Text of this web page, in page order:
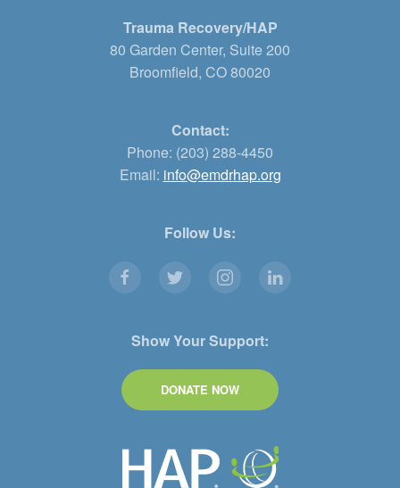
Trauma Recovery/HAP
80 Garden Center, Suite 200
Broomfield, CO 80020
Contact:
Phone: (203) 288-4450
Email: info@emdrhap.org
Follow Us:
Show Your Support:
DONATE NOW